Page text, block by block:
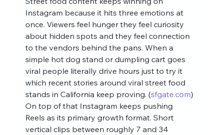
Instagram because it hits three emotions at
once. Viewers feel hunger they feel curiosity
about hidden spots and they feel connection
to the vendors behind the pans. When a
simple hot dog stand or dumpling cart goes
viral people literally drive hours just to try it
which recent stories around viral street food
stands in California keep proving. (sfgate.com)
On top of that Instagram keeps pushing
Reels as its primary growth format. Short
vertical clips between roughly 7 and 34